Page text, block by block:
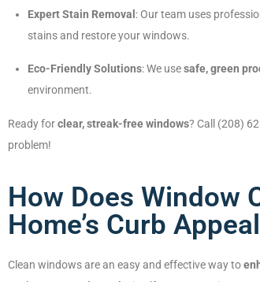
Expert Stain Removal : Our team uses
stains and restore your windows.
Eco-Friendly Solutions: We usesafe, green
environment.
Ready forclear, streak-free windows? Call (208)
problem!
How Does Window
Home’s Curb
Clean windows are an easy and effective way to